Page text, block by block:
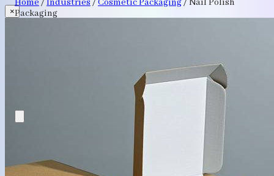
×
Home / Industries / Cosmetic Packaging/ Nail Polish
Packaging